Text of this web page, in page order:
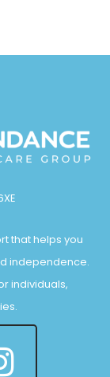
that helps you
independence.
individuals,